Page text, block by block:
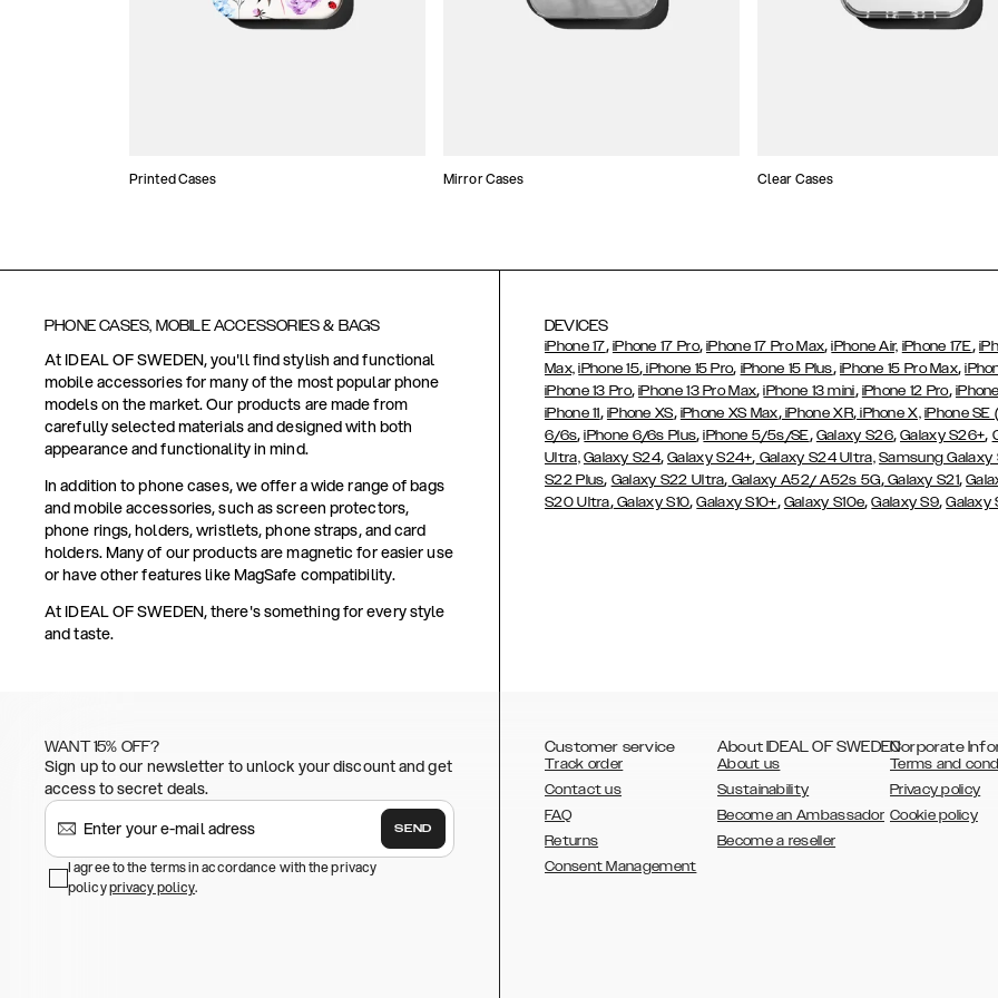
Printed Cases Mirror Cases Clear Cases
PHONE CASES, MOBILE ACCESSORIES & BAGS
At IDEAL OF SWEDEN, you'll find stylish and functional
mobile accessories for many of the most popular phone
models on the market. Our products are made from
carefully selected materials and designed with both
appearance and functionality in mind.
In addition to phone cases, we offer a wide range of bags
and mobile accessories, such as screen protectors,
phone rings, holders, wristlets, phone straps, and card
holders. Many of our products are magnetic for easier use
or have other features like MagSafe compatibility.
At IDEAL OF SWEDEN, there's something for every style
and taste.
DEVICES
iPhone 17, iPhone 17 Pro,iPhone 17 Pro Max,iPhone Air, iPhone 17E,
Max, iPhone 15, iPhone 15 Pro, iPhone 15 Plus, iPhone 15 Pro Max,
iPhone 13 Pro,iPhone 13 Pro Max,iPhone 13 mini, iPhone 12 Pro,
iPhone 11, iPhone XS, iPhone XS Max,iPhone XR,iPhone X, iPhone
6/6s,iPhone 6/6s Plus,iPhone 5/5s/SE, Galaxy S26,Galaxy S26+,
Ultra, Galaxy S24,Galaxy S24+, Galaxy S24 Ultra, Samsung Galaxy
S22 Plus, Galaxy S22 Ultra, Galaxy A52/ A52s 5G,Galaxy S21,
S20 Ultra,Galaxy S10,Galaxy S10+, Galaxy S10e,Galaxy S9,Galaxy
WANT 15% OFF?
Sign up to our newsletter to unlock your discount and get
access to secret deals.
SEND
I agree to the terms in accordance with the privacy
policyprivacy policy.
Customer service
Track order
Contact us
FAQ
Returns
Consent Management
About IDEAL OF SWEDEN
About us
Sustainability
Become an Ambassador
Become a reseller
Corporate
Terms and
Privacy policy
Cookie policy